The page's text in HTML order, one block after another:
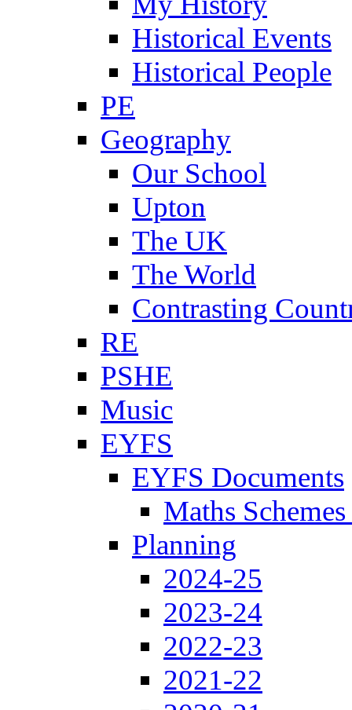
Historical Events
Historical People
PE
Geography
Our School
Upton
The UK
The World
Contrasting
RE
PSHE
Music
EYFS
EYFS Documents
Maths
Planning
2024-25
2023-24
2022-23
2021-22